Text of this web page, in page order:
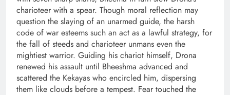
charioteer with a spear. Though moral reflection may
question the slaying of an unarmed guide, the harsh
code of war esteems such an act as a lawful strategy, for
the fall of steeds and charioteer unmans even the
mightiest warrior. Guiding his chariot himself, Drona
renewed his assault until Bheeshma advanced and
scattered the Kekayas who encircled him, dispersing
them like clouds before a tempest. Fear touched the